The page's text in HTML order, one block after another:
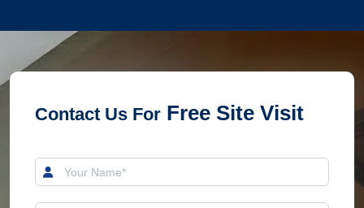
ECONOMICAL &
EFFICIENT
CUSTOMIZABLE
Contact Us For Free Site Visit